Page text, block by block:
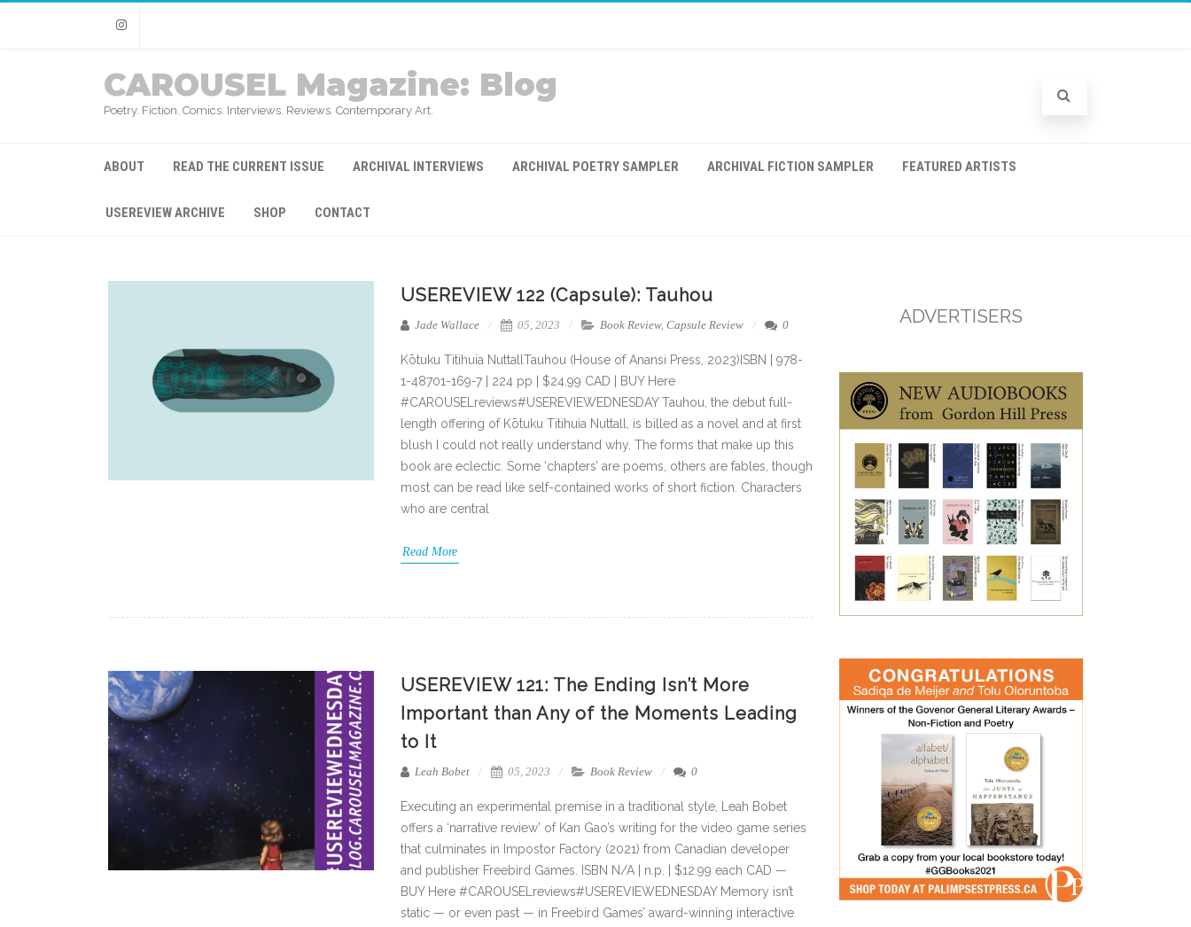
Instagram
CAROUSEL Magazine: Blog
Poetry. Fiction. Comics. Interviews. Reviews. Contemporary Art.
ABOUT READ THE CURRENT ISSUE ARCHIVAL INTERVIEWS ARCHIVAL POETRY SAMPLER ARCHIVAL FICTION SAMPLER FEATURED ARTISTS
USEREVIEW ARCHIVE SHOP CONTACT
USEREVIEW 122 (Capsule): Tauhou
Jade Wallace 05, 2023 Book Review, Capsule Review 0
Kōtuku Titihuia NuttallTauhou (House of Anansi Press, 2023)ISBN | 978-
1-48701-169-7 | 224 pp | $24.99 CAD | BUY Here
#CAROUSELreviews#USEREVIEWEDNESDAY Tauhou, the debut full-
length offering of Kōtuku Titihuia Nuttall, is billed as a novel and at first
blush I could not really understand why. The forms that make up this
book are eclectic. Some ‘chapters’ are poems, others are fables, though
most can be read like self-contained works of short fiction. Characters
who are central
Read More
USEREVIEW 121: The Ending Isn’t More
Important than Any of the Moments Leading
to It
Leah Bobet 05, 2023 Book Review 0
Executing an experimental premise in a traditional style, Leah Bobet
offers a ‘narrative review’ of Kan Gao’s writing for the video game series
that culminates in Impostor Factory (2021) from Canadian developer
and publisher Freebird Games. ISBN N/A | n.p. | $12.99 each CAD —
BUY Here #CAROUSELreviews#USEREVIEWEDNESDAY Memory isn’t
static — or even past — in Freebird Games’ award-winning interactive
ADVERTISERS